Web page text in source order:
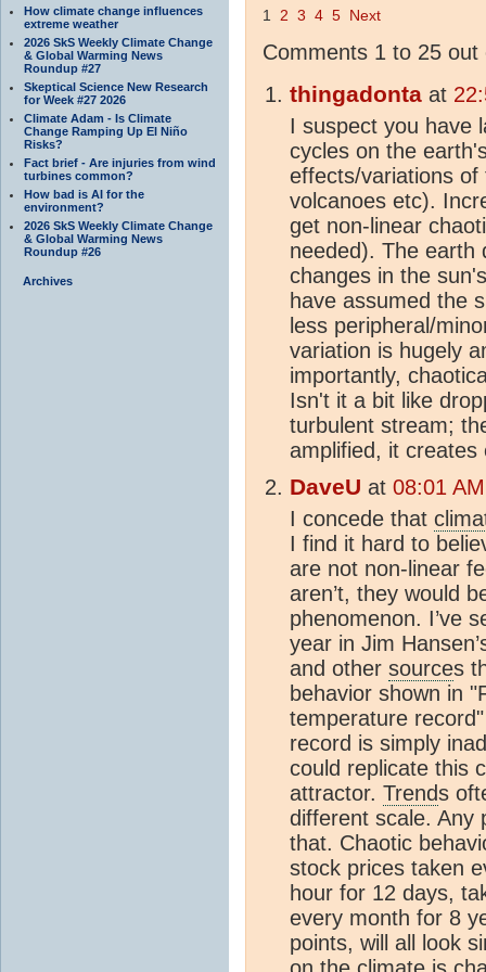
How climate change influences
extreme weather
2026 SkS Weekly Climate Change
& Global Warming News
Roundup #27
Skeptical Science New Research
for Week #27 2026
Climate Adam - Is Climate
Change Ramping Up El Niño
Risks?
Fact brief - Are injuries from wind
turbines common?
How bad is AI for the
environment?
2026 SkS Weekly Climate Change
& Global Warming News
Roundup #26
Archives
1 2 3 4 5 Next
Comments 1 to 25 out
thingadonta at
I suspect you have
cycles on the
effects/variations
volcanoes etc).
get non-linear
needed). The earth
changes in the
have assumed the
less peripheral/
variation is hugely
importantly,
Isn't it a bit like
turbulent stream;
amplified, it
DaveU at 08:01
I concede that
I find it hard to
are not non-linear
aren’t, they would
phenomenon. I’ve
year in Jim
and other sources
behavior shown in
temperature
record is simply
could replicate this
attractor. Trends
different scale. Any
that. Chaotic
stock prices taken
hour for 12 days,
every month for 8
points, will all look